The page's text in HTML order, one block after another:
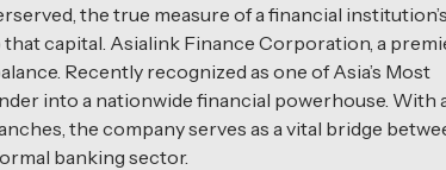
the true measure of a financial institution’s
capital. Asialink Finance Corporation, a
Recently recognized as one of Asia’s Most
into a nationwide financial powerhouse. With
the company serves as a vital bridge
banking sector.